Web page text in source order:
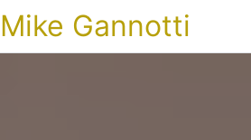
Mike Gannotti